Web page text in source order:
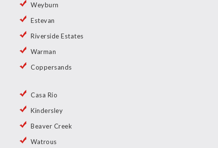
Weyburn
Estevan
Riverside Estates
Warman
Coppersands
Casa Rio
Kindersley
Beaver Creek
Watrous